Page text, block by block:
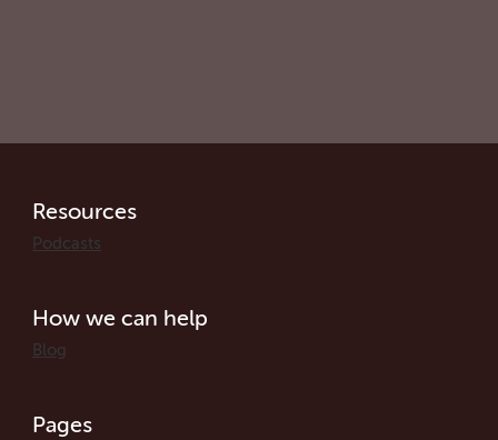
Resources
Podcasts
How we can help
Blog
Pages